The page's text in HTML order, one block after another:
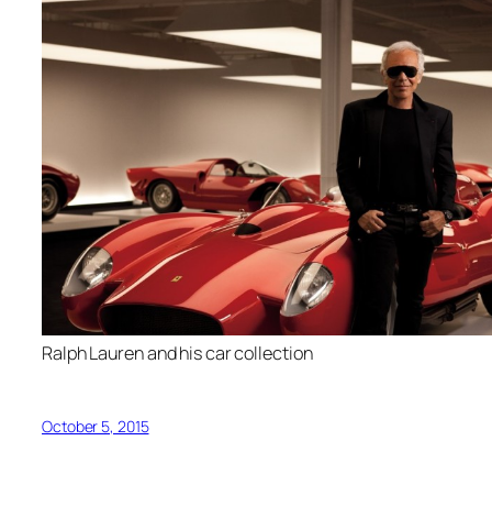
Ralph Lauren and his car collection
October 5, 2015